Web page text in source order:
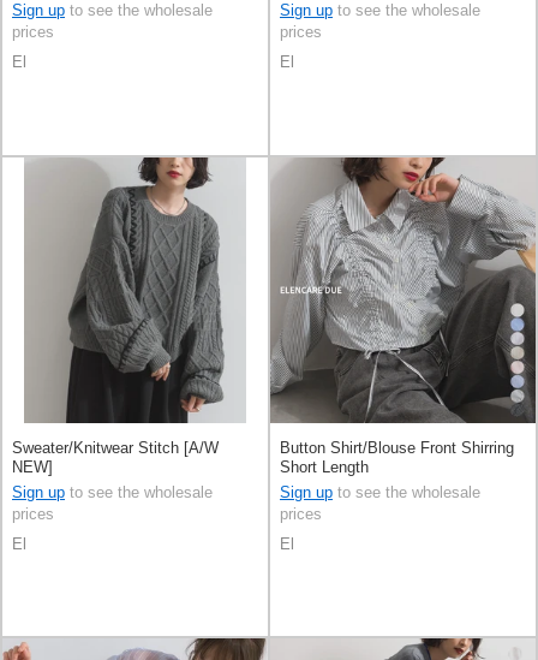
Sign up to see the wholesale
prices
El
Sign up to see the wholesale
prices
El
Sweater/Knitwear Stitch [A/W
NEW]
Sign up to see the wholesale
prices
El
Button Shirt/Blouse Front Shirring
Short Length
Sign up to see the wholesale
prices
El